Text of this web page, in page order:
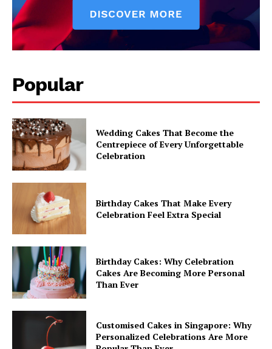
Popular
Wedding Cakes That Become the
Centrepiece of Every Unforgettable
Celebration
Birthday Cakes That Make Every
Celebration Feel Extra Special
Birthday Cakes: Why Celebration
Cakes Are Becoming More Personal
Than Ever
Customised Cakes in Singapore: Why
Personalized Celebrations Are More